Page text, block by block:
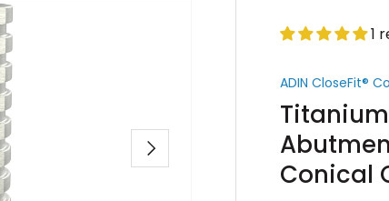
Next
1
ADIN CloseFit®
Titanium
Conical